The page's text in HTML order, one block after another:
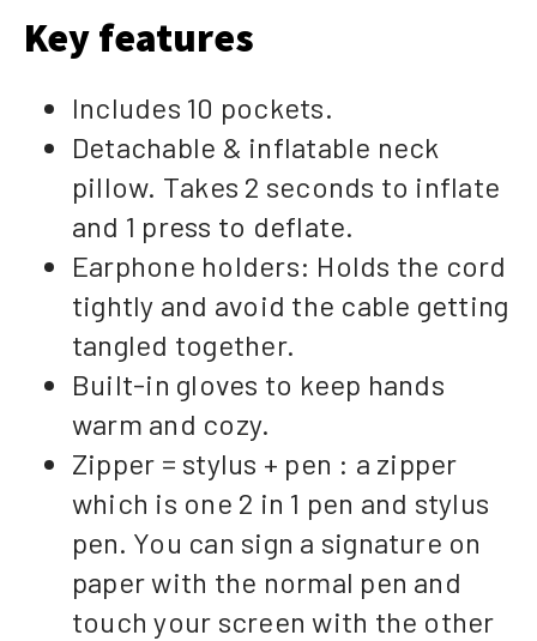
Key features
Includes 10 pockets.
Detachable & inflatable neck
pillow. Takes 2 seconds to inflate
and 1 press to deflate.
Earphone holders: Holds the cord
tightly and avoid the cable getting
tangled together.
Built-in gloves to keep hands
warm and cozy.
Zipper = stylus + pen : a zipper
which is one 2 in 1 pen and stylus
pen. You can sign a signature on
paper with the normal pen and
touch your screen with the other